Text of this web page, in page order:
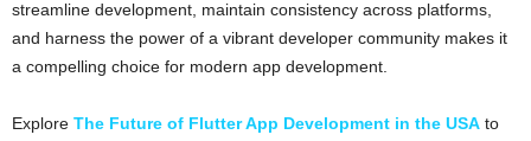
streamline development, maintain consistency across platforms,
and harness the power of a vibrant developer community makes it
a compelling choice for modern app development.
Explore The Future of Flutter App Development in the USA to